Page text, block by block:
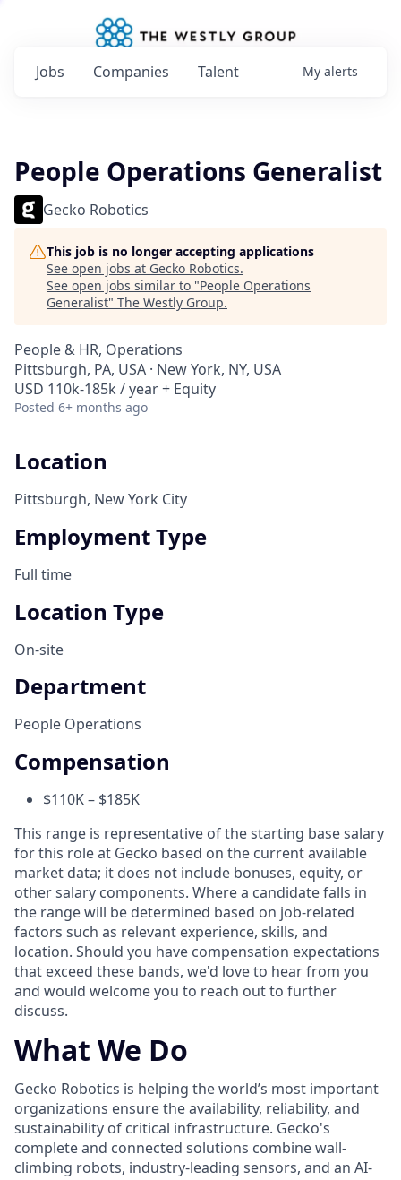
Jobs Companies Talent My alerts
People Operations Generalist
Gecko Robotics
This job is no longer accepting applications
See open jobs at Gecko Robotics.
See open jobs similar to "People Operations
Generalist" The Westly Group.
People & HR, Operations
Pittsburgh, PA, USA · New York, NY, USA
USD 110k-185k / year + Equity
Posted 6+ months ago
Location
Pittsburgh, New York City
Employment Type
Full time
Location Type
On-site
Department
People Operations
Compensation
$110K – $185K
This range is representative of the starting base salary
for this role at Gecko based on the current available
market data; it does not include bonuses, equity, or
other salary components. Where a candidate falls in
the range will be determined based on job-related
factors such as relevant experience, skills, and
location. Should you have compensation expectations
that exceed these bands, we'd love to hear from you
and would welcome you to reach out to further
discuss.
What We Do
Gecko Robotics is helping the world’s most important
organizations ensure the availability, reliability, and
sustainability of critical infrastructure. Gecko's
complete and connected solutions combine wall-
climbing robots, industry-leading sensors, and an AI-